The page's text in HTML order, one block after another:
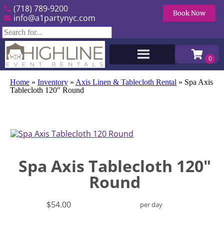
(718) 789-9200
info@a1partynyc.com
Book Now
Home » Inventory » Axis Linen & Tablecloth Rental » Spa Axis
Tablecloth 120″ Round
Spa Axis Tablecloth 120"
Round
$54.00 per day